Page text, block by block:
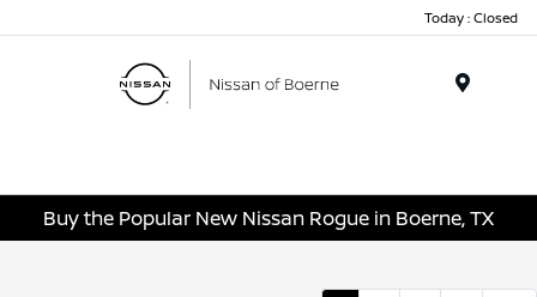
Today : Closed
Buy the Popular New Nissan Rogue in Boerne, TX